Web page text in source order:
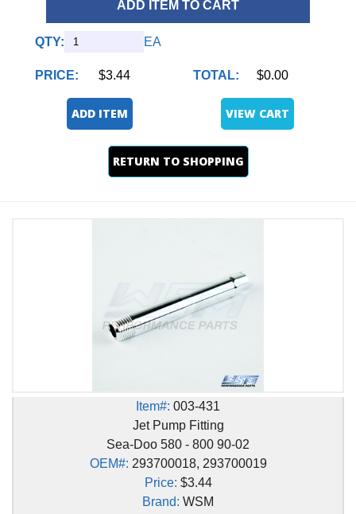
ADD ITEM TO CART
QTY: EA
PRICE: $3.44 TOTAL: $0.00
ADD ITEM VIEW CART
RETURN TO SHOPPING
Item#: 003-431
Jet Pump Fitting
Sea-Doo 580 - 800 90-02
OEM#: 293700018, 293700019
Price: $3.44
Brand: WSM